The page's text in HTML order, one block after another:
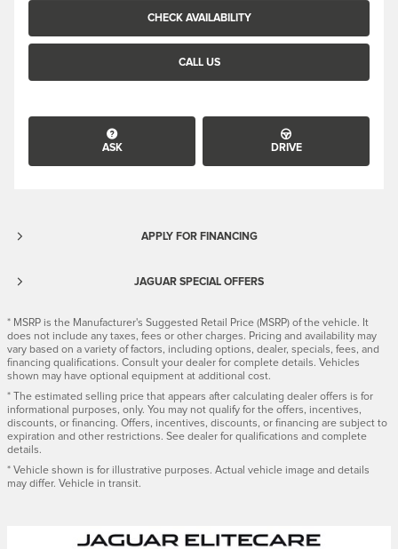
CHECK AVAILABILITY
CALL US
ASK DRIVE
APPLY FOR FINANCING
JAGUAR SPECIAL OFFERS
* MSRP is the Manufacturer's Suggested Retail Price (MSRP) of the vehicle. It
does not include any taxes, fees or other charges. Pricing and availability may
vary based on a variety of factors, including options, dealer, specials, fees, and
financing qualifications. Consult your dealer for complete details. Vehicles
shown may have optional equipment at additional cost.
* The estimated selling price that appears after calculating dealer offers is for
informational purposes, only. You may not qualify for the offers, incentives,
discounts, or financing. Offers, incentives, discounts, or financing are subject to
expiration and other restrictions. See dealer for qualifications and complete
details.
* Vehicle shown is for illustrative purposes. Actual vehicle image and details
may differ. Vehicle in transit.